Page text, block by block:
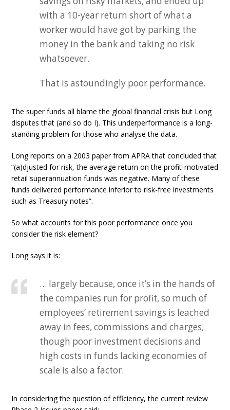
with a 10-year return short of what a
worker would have got by parking the
money in the bank and taking no risk
whatsoever.
That is astoundingly poor performance.
The super funds all blame the global financial crisis but Long
disputes that (and so do I). This underperformance is a long-
standing problem for those who analyse the data.
Long reports on a 2003 paper from APRA that concluded that
“(a)djusted for risk, the average return on the profit-motivated
retail superannuation funds was negative. Many of these
funds delivered performance inferior to risk-free investments
such as Treasury notes”.
So what accounts for this poor performance once you
consider the risk element?
Long says it is:
… largely because, once it’s in the hands of
the companies run for profit, so much of
employees’ retirement savings is leached
away in fees, commissions and charges,
though poor investment decisions and
high costs in funds lacking economies of
scale is also a factor.
In considering the question of efficiency, the current review